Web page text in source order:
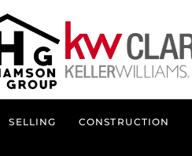
SELLING CONSTRUCTION